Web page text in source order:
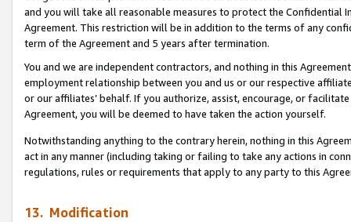
and you will take all reasonable measures to protect the Confidential
Agreement. This restriction will be in addition to the terms of any
term of the Agreement and 5 years after termination.
You and we are independent contractors, and nothing in this
employment relationship between you and us or our respective
or our affiliates’ behalf. If you authorize, assist, encourage, or
Agreement, you will be deemed to have taken the action yourself.
Notwithstanding anything to the contrary herein, nothing in this
act in any manner (including taking or failing to take any actions in
regulations, rules or requirements that apply to any party to this
13. Modification